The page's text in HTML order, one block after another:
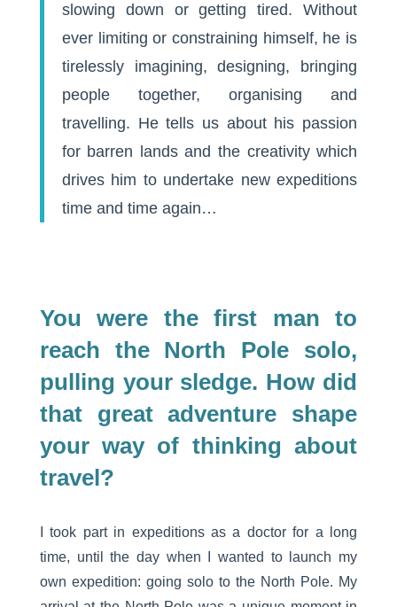
slowing down or getting tired. Without
ever limiting or constraining himself, he is
tirelessly imagining, designing, bringing
people together, organising and
travelling. He tells us about his passion
for barren lands and the creativity which
drives him to undertake new expeditions
time and time again…
You were the first man to
reach the North Pole solo,
pulling your sledge. How did
that great adventure shape
your way of thinking about
travel?
I took part in expeditions as a doctor for a long
time, until the day when I wanted to launch my
own expedition: going solo to the North Pole. My